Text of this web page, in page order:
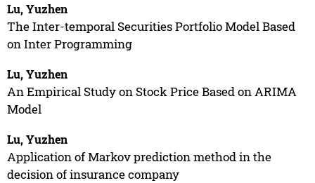
Lu, Yuzhen
The Inter-temporal Securities Portfolio Model Based
on Inter Programming
Lu, Yuzhen
An Empirical Study on Stock Price Based on ARIMA
Model
Lu, Yuzhen
Application of Markov prediction method in the
decision of insurance company